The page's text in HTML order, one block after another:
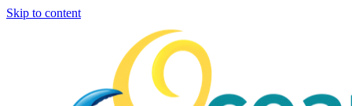
Skip to content